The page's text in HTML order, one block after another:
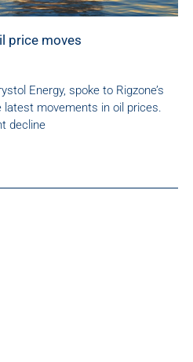
price moves
Energy, spoke to Rigzone’s
latest movements in oil prices.
decline